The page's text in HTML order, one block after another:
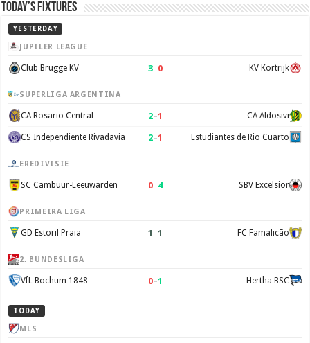
Today’s Fixtures
YESTERDAY
JUPILER LEAGUE
Club Brugge KV 3–0 KV Kortrijk
SUPERLIGA ARGENTINA
CA Rosario Central 2–1 CA Aldosivi
CS Independiente Rivadavia 2–1 Estudiantes de Rio Cuarto
EREDIVISIE
SC Cambuur-Leeuwarden 0–4 SBV Excelsior
PRIMEIRA LIGA
GD Estoril Praia 1 –1 FC Famalicão
2. BUNDESLIGA
VfL Bochum 1848 0–1 Hertha BSC
TODAY
MLS